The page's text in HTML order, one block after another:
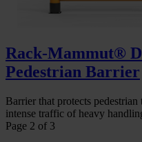
Rack-Mammut®
Pedestrian Barrier
Barrier that protects
intense traffic of heavy
Page 2 of 3